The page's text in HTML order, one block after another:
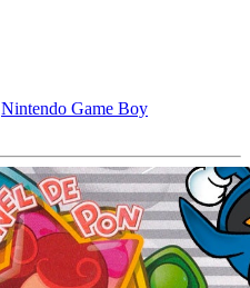
Nintendo Game Boy